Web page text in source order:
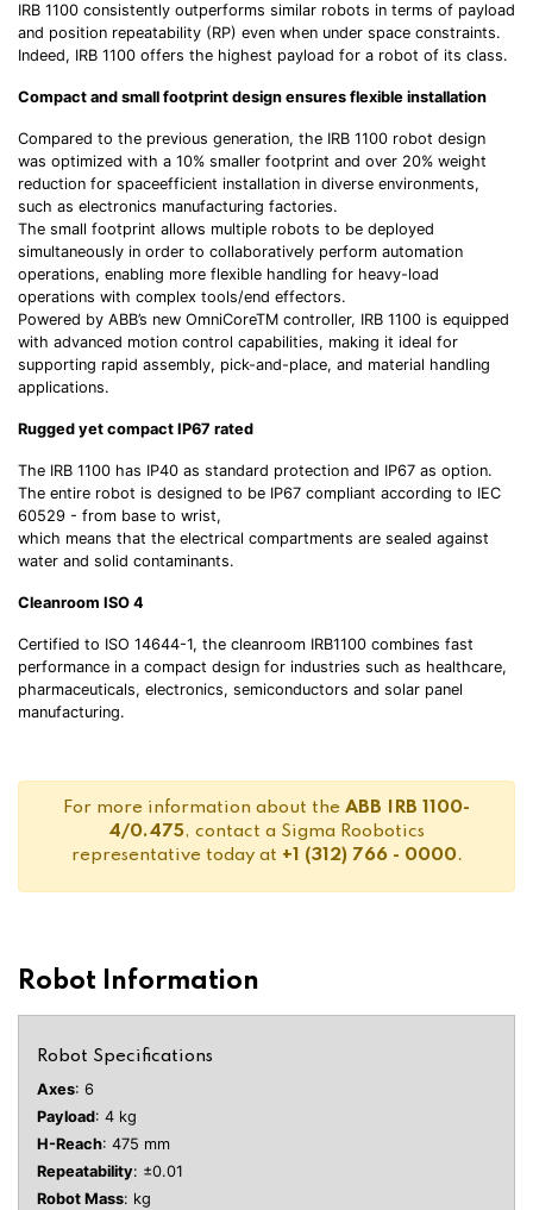
IRB 1100 consistently outperforms similar robots in terms of payload
and position repeatability (RP) even when under space constraints.
Indeed, IRB 1100 offers the highest payload for a robot of its class.
Compact and small footprint design ensures flexible installation
Compared to the previous generation, the IRB 1100 robot design
was optimized with a 10% smaller footprint and over 20% weight
reduction for spaceefficient installation in diverse environments,
such as electronics manufacturing factories.
The small footprint allows multiple robots to be deployed
simultaneously in order to collaboratively perform automation
operations, enabling more flexible handling for heavy-load
operations with complex tools/end effectors.
Powered by ABB’s new OmniCoreTM controller, IRB 1100 is equipped
with advanced motion control capabilities, making it ideal for
supporting rapid assembly, pick-and-place, and material handling
applications.
Rugged yet compact IP67 rated
The IRB 1100 has IP40 as standard protection and IP67 as option.
The entire robot is designed to be IP67 compliant according to IEC
60529 - from base to wrist,
which means that the electrical compartments are sealed against
water and solid contaminants.
Cleanroom ISO 4
Certified to ISO 14644-1, the cleanroom IRB1100 combines fast
performance in a compact design for industries such as healthcare,
pharmaceuticals, electronics, semiconductors and solar panel
manufacturing.
For more information about the ABB IRB 1100-
4/0.475, contact a Sigma Roobotics
representative today at +1 (312) 766 - 0000.
Robot Information
Robot Specifications
Axes: 6
Payload: 4 kg
H-Reach: 475 mm
Repeatability: ±0.01
Robot Mass: kg